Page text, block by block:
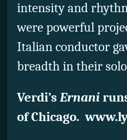
intensity and
were powerful
Italian conductor
breadth in their
Verdi’s Ernani
of Chicago.